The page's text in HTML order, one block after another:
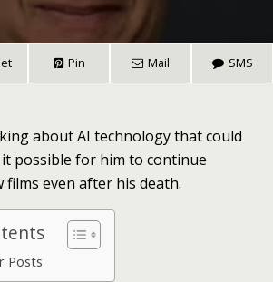
Pin Mail SMS
about AI technology that could
possible for him to continue
even after his death.
Posts